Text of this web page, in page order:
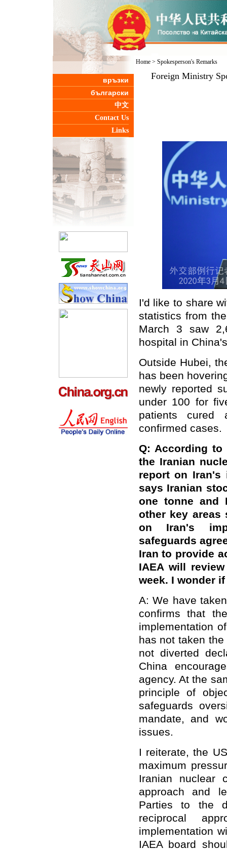
връзки
български
中文
Contact Us
Links
Home> Spokesperson's Remarks
Foreign Ministry
I'd like to share
statistics from
March 3 saw
hospital in
Outside Hubei,
has been
newly reported
under 100 for
patients cured
confirmed cases.
Q: According
the Iranian
report on Iran's
says Iranian
one tonne and
other key areas
on Iran's
safeguards
Iran to provide
IAEA will
week. I wonder
A: We have
confirms that
implementation
has not taken
not diverted
China
agency. At the
principle of
safeguards
mandate, and
issues.
I reiterate, the
maximum
Iranian nuclear
approach and
Parties to the
reciprocal
implementation
IAEA board